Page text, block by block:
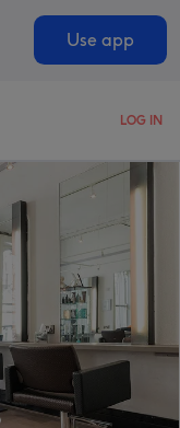
Use app
LOG IN